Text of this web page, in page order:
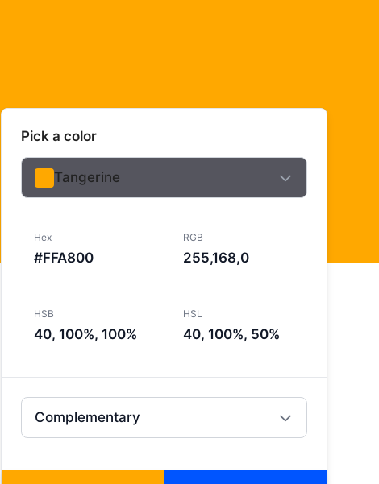
Pick a color
Tangerine
Hex
#FFA800
RGB
255,168,0
HSB
40, 100%, 100%
HSL
40, 100%, 50%
Complementary